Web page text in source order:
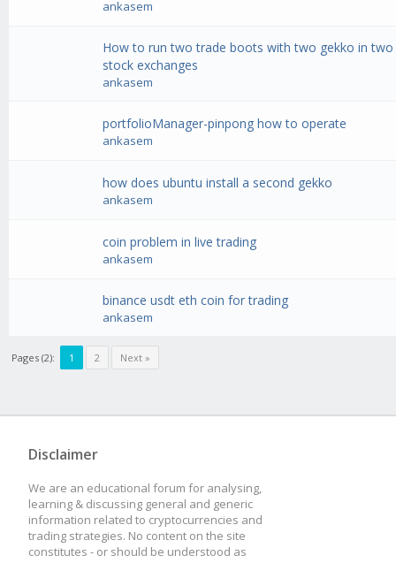
ankasem
How to run two trade boots with two gekko in two
stock exchanges
ankasem
portfolioManager-pinpong how to operate
ankasem
how does ubuntu install a second gekko
ankasem
coin problem in live trading
ankasem
binance usdt eth coin for trading
ankasem
Pages (2): 1 2 Next »
Disclaimer
We are an educational forum for analysing,
learning & discussing general and generic
information related to cryptocurrencies and
trading strategies. No content on the site
constitutes - or should be understood as